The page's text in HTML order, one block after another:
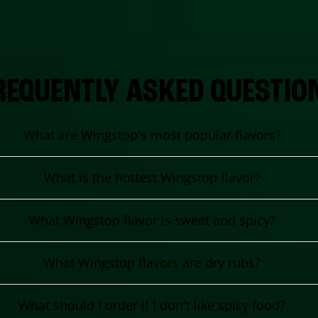
ASKED
What are Wingstop's most popular flavors?
What is the hottest Wingstop flavor?
What Wingstop flavor is sweet and spicy?
What Wingstop flavors are dry rubs?
What should I order if I don't like spicy food?